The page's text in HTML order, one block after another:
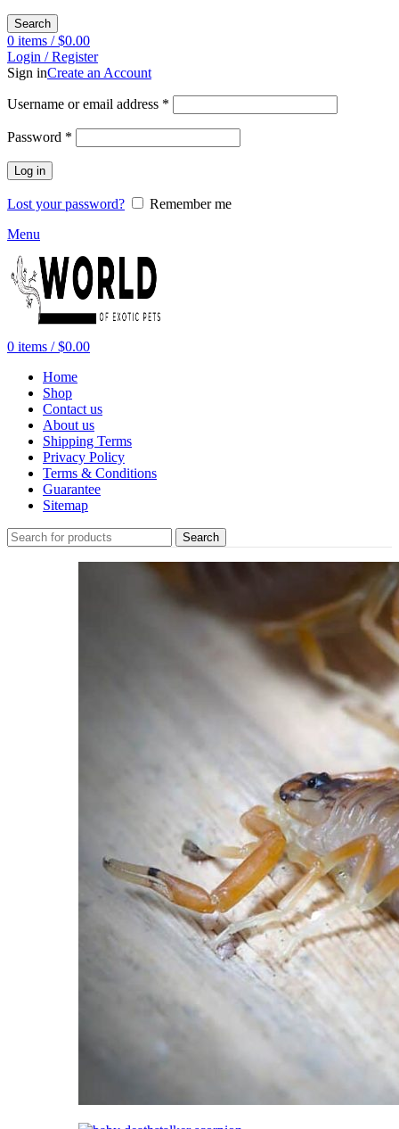
Search
0 items / $0.00
Login / Register
Sign inCreate an Account
Username or email address *
Password *
Log in
Lost your password?
Remember me
Menu
0 items / $0.00
Home
Shop
Contact us
About us
Shipping Terms
Privacy Policy
Terms & Conditions
Guarantee
Sitemap
Search